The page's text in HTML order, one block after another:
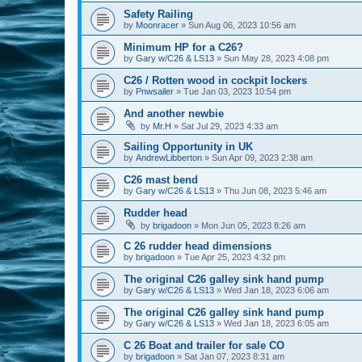
Safety Railing
by Moonracer » Sun Aug 06, 2023 10:56 am
Minimum HP for a C26?
by Gary w/C26 & LS13 » Sun May 28, 2023 4:08 pm
C26 / Rotten wood in cockpit lockers
by Pnwsailer » Tue Jan 03, 2023 10:54 pm
And another newbie
by Mr.H » Sat Jul 29, 2023 4:33 am
Sailing Opportunity in UK
by AndrewLibberton » Sun Apr 09, 2023 2:38 am
C26 mast bend
by Gary w/C26 & LS13 » Thu Jun 08, 2023 5:46 am
Rudder head
by brigadoon » Mon Jun 05, 2023 8:26 am
C 26 rudder head dimensions
by brigadoon » Tue Apr 25, 2023 4:32 pm
The original C26 galley sink hand pump
by Gary w/C26 & LS13 » Wed Jan 18, 2023 6:06 am
The original C26 galley sink hand pump
by Gary w/C26 & LS13 » Wed Jan 18, 2023 6:05 am
C 26 Boat and trailer for sale CO
by brigadoon » Sat Jan 07, 2023 8:31 am